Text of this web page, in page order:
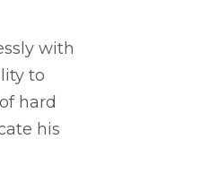
with
to
hard
his